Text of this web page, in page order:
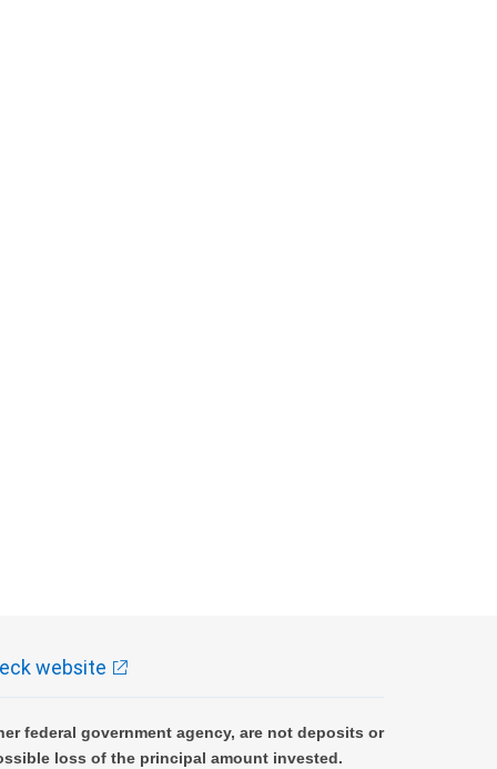
website
federal government agency, are not deposits or
loss of the principal amount invested.